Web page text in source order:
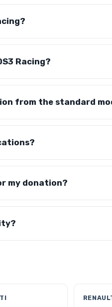
Racing?
from the standard
my donation?